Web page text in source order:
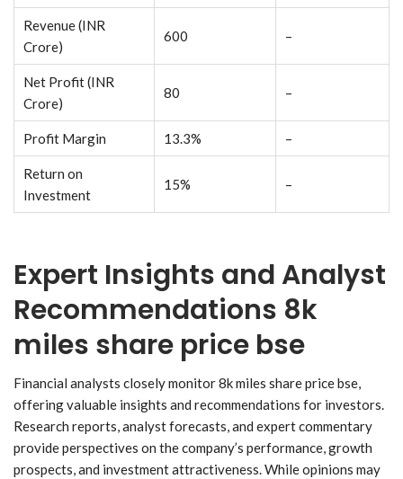
Revenue (INR
Crore)
600 –
Net Profit (INR
Crore)
80 –
Profit Margin 13.3% –
Return on
Investment
15% –
Expert Insights and Analyst
Recommendations 8k
miles share price bse
Financial analysts closely monitor 8k miles share price bse,
offering valuable insights and recommendations for investors.
Research reports, analyst forecasts, and expert commentary
provide perspectives on the company’s performance, growth
prospects, and investment attractiveness. While opinions may